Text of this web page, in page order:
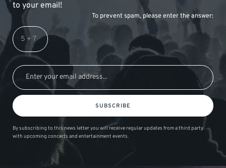
to your email!
To prevent spam, please enter the answer:
SUBSCRIBE
By subscribing to this news letter you will receive regular updates from a third party
with upcoming concerts and entertainment events.